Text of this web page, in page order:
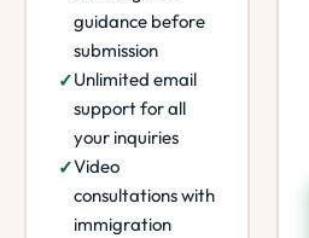
guidance before
submission
Unlimited email
support for all
your inquiries
Video
consultations with
immigration